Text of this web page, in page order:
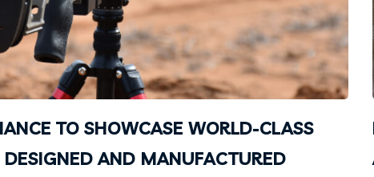
TO SHOWCASE WORLD-CLASS
AND MANUFACTURED